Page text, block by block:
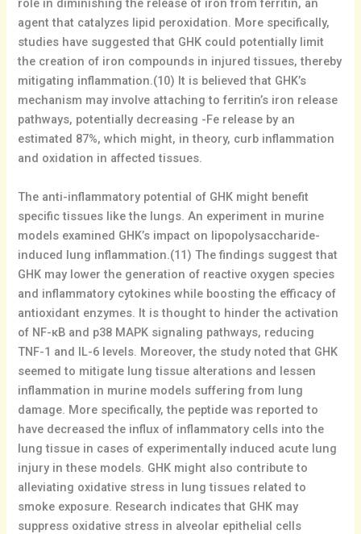
role in diminishing the release of iron from ferritin, an
agent that catalyzes lipid peroxidation. More specifically,
studies have suggested that GHK could potentially limit
the creation of iron compounds in injured tissues, thereby
mitigating inflammation.(10) It is believed that GHK’s
mechanism may involve attaching to ferritin’s iron release
pathways, potentially decreasing -Fe release by an
estimated 87%, which might, in theory, curb inflammation
and oxidation in affected tissues.
The anti-inflammatory potential of GHK might benefit
specific tissues like the lungs. An experiment in murine
models examined GHK’s impact on lipopolysaccharide-
induced lung inflammation.(11) The findings suggest that
GHK may lower the generation of reactive oxygen species
and inflammatory cytokines while boosting the efficacy of
antioxidant enzymes. It is thought to hinder the activation
of NF-κB and p38 MAPK signaling pathways, reducing
TNF-1 and IL-6 levels. Moreover, the study noted that GHK
seemed to mitigate lung tissue alterations and lessen
inflammation in murine models suffering from lung
damage. More specifically, the peptide was reported to
have decreased the influx of inflammatory cells into the
lung tissue in cases of experimentally induced acute lung
injury in these models. GHK might also contribute to
alleviating oxidative stress in lung tissues related to
smoke exposure. Research indicates that GHK may
suppress oxidative stress in alveolar epithelial cells